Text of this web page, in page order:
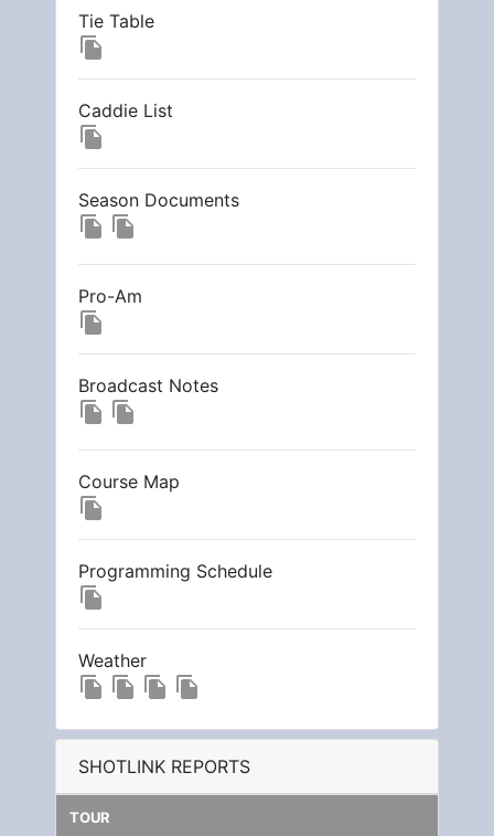
Tie Table
file_copy
Caddie List
file_copy
Season Documents
file_copy file_copy
Pro-Am
file_copy
Broadcast Notes
file_copy file_copy
Course Map
file_copy
Programming Schedule
file_copy
Weather
file_copy file_copy file_copy file_copy
SHOTLINK REPORTS
TOUR